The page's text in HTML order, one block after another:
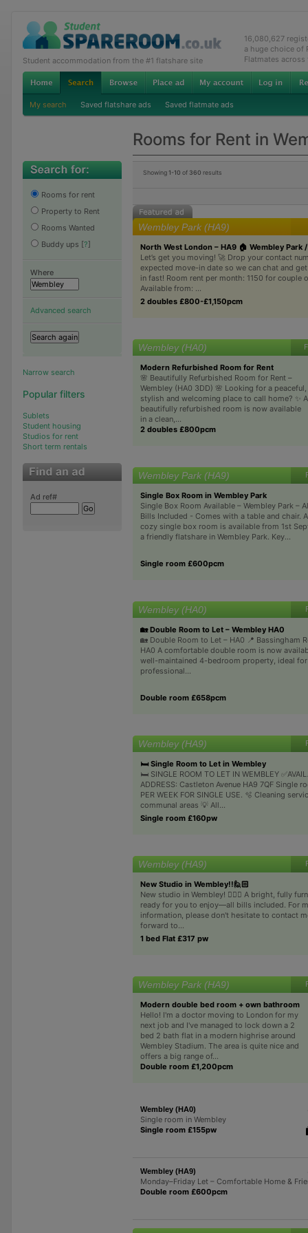
Student accommodation from the #1 flatshare site
16,080,627
a huge choice of
Flatmates across
My search Saved flatshare ads Saved flatmate ads
Rooms for Rent in
Rooms for rent
Property to Rent
Rooms Wanted
Buddy ups [?]
Where
Advanced search
Narrow search
Popular filters
Sublets
Student housing
Studios for rent
Short term rentals
Ad ref#
Showing 1-10 of 360 results
Wembley Park (HA9)
North West London – HA9 🏠 Wembley Park
Let’s get you moving! 🚀 Drop your contact
expected move-in date so we can chat and
in fast! Room rent per month: 1150 for couple
Available from: ...
2 doubles £800-£1,150pcm
Wembley (HA0)
Modern Refurbished Room for Rent
🌸 Beautifully Refurbished Room for Rent –
Wembley (HA0 3DD) 🌸 Looking for a peaceful,
stylish and welcoming place to call home? ✨ A
beautifully refurbished room is now available
in a clean,...
2 doubles £800pcm
Wembley Park (HA9)
Single Box Room in Wembley Park
Single Box Room Available – Wembley Park –
Bills Included - Comes with a table and chair. A
cozy single box room is available from 1st
a friendly flatshare in Wembley Park. Key...
Single room £600pcm
Wembley (HA0)
🏡 Double Room to Let – Wembley HA0
🏡 Double Room to Let – HA0 📍 Bassingham
HA0 A comfortable double room is now
well-maintained 4-bedroom property, ideal
professional...
Double room £658pcm
Wembley (HA9)
🛏 Single Room to Let in Wembley
🛏 SINGLE ROOM TO LET IN WEMBLEY
ADDRESS: Castleton Avenue HA9 7QF Single
PER WEEK FOR SINGLE USE. 🫧 Cleaning
communal areas 💡 All...
Single room £160pw
Wembley (HA9)
New Studio in Wembley!!🙋🏻
New studio in Wembley! 🙋🏻‍♂️ A bright, fully
ready for you to enjoy—all bills included. For
information, please don't hesitate to contact
forward to...
1 bed Flat £317 pw
Wembley Park (HA9)
Modern double bed room + own bathroom
Hello! I'm a doctor moving to London for my
next job and I've managed to lock down a 2
bed 2 bath flat in a modern highrise around
Wembley Stadium. The area is quite nice and
offers a big range of...
Double room £1,200pcm
Wembley (HA0)
Single room in Wembley
Single room £155pw
Wembley (HA9)
Monday–Friday Let – Comfortable Home &
Double room £600pcm